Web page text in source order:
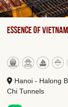
Essence of
Hanoi - Halong
Chi Tunnels